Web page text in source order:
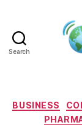
Search
BUSINESS